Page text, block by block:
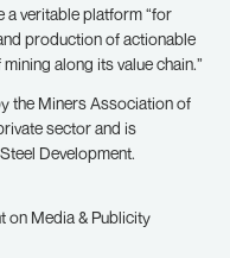
a veritable platform “for
production of actionable
along its value chain.”
the Miners Association of
sector and is
Development.
on Media & Publicity